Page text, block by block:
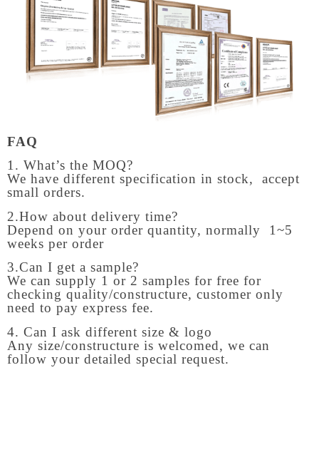
FAQ
1. What’s the MOQ?
We have different specification in stock, accept
small orders.
2.How about delivery time?
Depend on your order quantity, normally 1~5
weeks per order
3.Can I get a sample?
We can supply 1 or 2 samples for free for
checking quality/constructure, customer only
need to pay express fee.
4. Can I ask different size & logo
Any size/constructure is welcomed, we can
follow your detailed special request.